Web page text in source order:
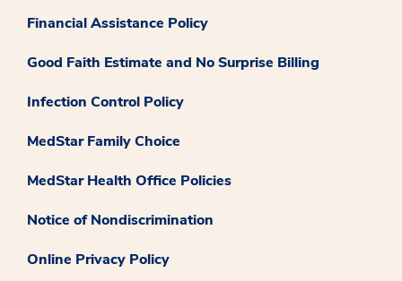
Financial Assistance Policy
Good Faith Estimate and No Surprise Billing
Infection Control Policy
MedStar Family Choice
MedStar Health Office Policies
Notice of Nondiscrimination
Online Privacy Policy